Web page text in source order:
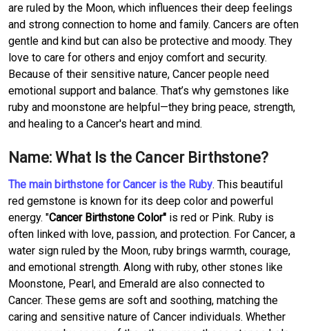
are ruled by the Moon, which influences their deep feelings
and strong connection to home and family. Cancers are often
gentle and kind but can also be protective and moody. They
love to care for others and enjoy comfort and security.
Because of their sensitive nature, Cancer people need
emotional support and balance. That’s why gemstones like
ruby and moonstone are helpful—they bring peace, strength,
and healing to a Cancer's heart and mind.
Name: What Is the Cancer Birthstone?
The main birthstone for Cancer is the Ruby. This beautiful
red gemstone is known for its deep color and powerful
energy. "Cancer Birthstone Color" is red or Pink. Ruby is
often linked with love, passion, and protection. For Cancer, a
water sign ruled by the Moon, ruby brings warmth, courage,
and emotional strength. Along with ruby, other stones like
Moonstone, Pearl, and Emerald are also connected to
Cancer. These gems are soft and soothing, matching the
caring and sensitive nature of Cancer individuals. Whether